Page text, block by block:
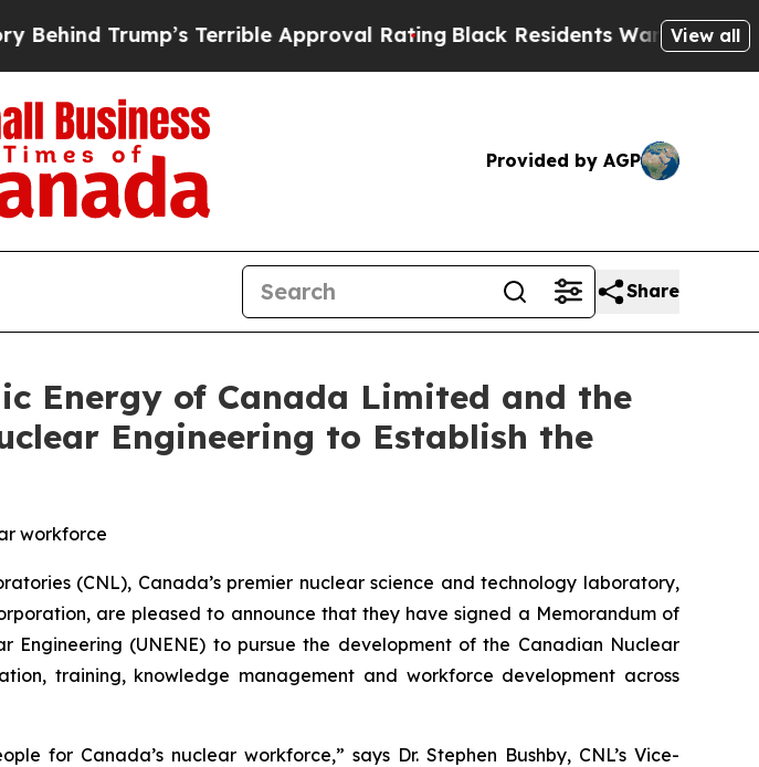
Terrible Approval RatingBlack Residents Warned of AbusiveView all
Provided by AGP
Share
Energy of Canada Limited and the
Engineering to Establish the
workforce
(CNL), Canada’s premier nuclear science and technology laboratory,
are pleased to announce that they have signed a Memorandum of
Engineering (UNENE) to pursue the development of the Canadian Nuclear
training, knowledge management and workforce development across
for Canada’s nuclear workforce,” says Dr. Stephen Bushby, CNL’s Vice-